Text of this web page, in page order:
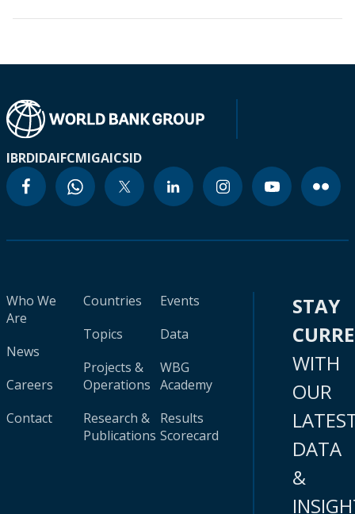
IBRDIDAIFCMIGAICSID
Who We
Are
News
Careers
Contact
Countries
Topics
Projects &
Operations
Research &
Publications
Events
Data
WBG
Academy
Results
Scorecard
STAY
WITH
OUR
DATA
&